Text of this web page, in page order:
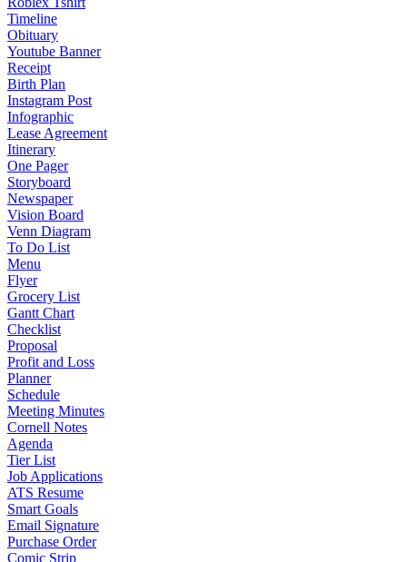
Timeline
Obituary
Youtube Banner
Receipt
Birth Plan
Instagram Post
Infographic
Lease Agreement
Itinerary
One Pager
Storyboard
Newspaper
Vision Board
Venn Diagram
To Do List
Menu
Flyer
Grocery List
Gantt Chart
Checklist
Proposal
Profit and Loss
Planner
Schedule
Meeting Minutes
Cornell Notes
Agenda
Tier List
Job Applications
ATS Resume
Smart Goals
Email Signature
Purchase Order
Comic Strip